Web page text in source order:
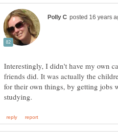
Interestingly, I didn't have my own
friends did. It was actually the
for their own things, by getting jobs